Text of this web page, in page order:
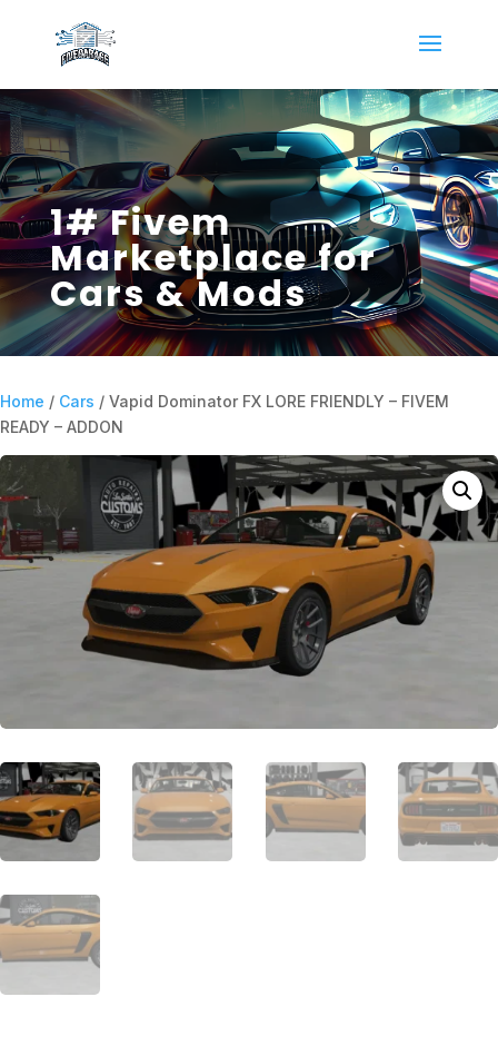
1# Fivem
Marketplace for
Cars & Mods
Home / Cars / Vapid Dominator FX LORE FRIENDLY – FIVEM
READY – ADDON